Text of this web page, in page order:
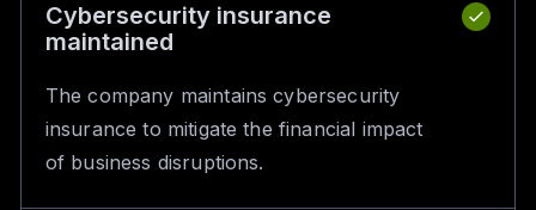
Cybersecurity insurance
maintained
The company maintains cybersecurity
insurance to mitigate the financial impact
of business disruptions.